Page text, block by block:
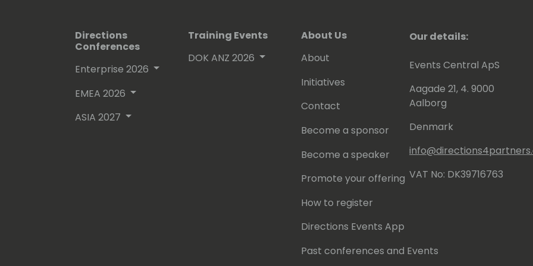
Directions
Conferences
Enterprise 2026
EMEA 2026
ASIA 2027
Training Events
DOK ANZ 2026
About Us
About
Initiatives
Contact
Become a sponsor
Become a speaker
Promote your offering
How to register
Directions Events App
Past conferences and Events
Our details:
Events Central ApS
Aagade 21, 4. 9000
Aalborg
Denmark
VAT No: DK39716763